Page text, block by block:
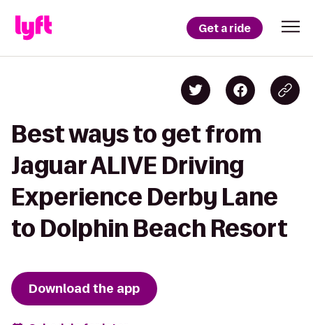
Get a ride
Best ways to get from
Jaguar ALIVE Driving
Experience Derby Lane
to Dolphin Beach Resort
Download the app